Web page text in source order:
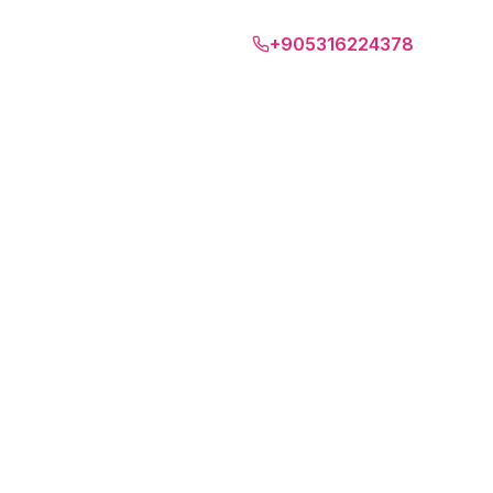
+905316224378